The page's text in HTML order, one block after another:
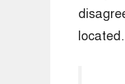
located.